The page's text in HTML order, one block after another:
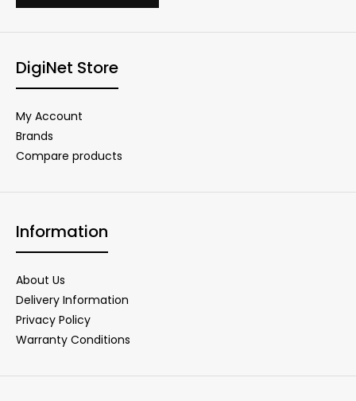
DigiNet Store
My Account
Brands
Compare products
Information
About Us
Delivery Information
Privacy Policy
Warranty Conditions